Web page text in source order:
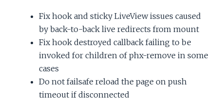
Fix hook and sticky LiveView issues caused
by back-to-back live redirects from mount
Fix hook destroyed callback failing to be
invoked for children of phx-remove in some
cases
Do not failsafe reload the page on push
timeout if disconnected